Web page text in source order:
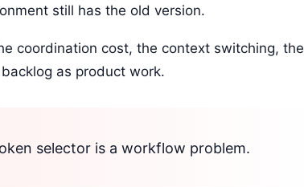
still has the old version.
coordination cost, the context switching, the
as product work.
selector is a workflow problem.